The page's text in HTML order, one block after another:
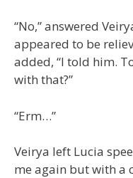
“No,” answered
appeared to be
added, “I told him.
with that?”
“Erm…”
Veirya left Lucia
me again but with a